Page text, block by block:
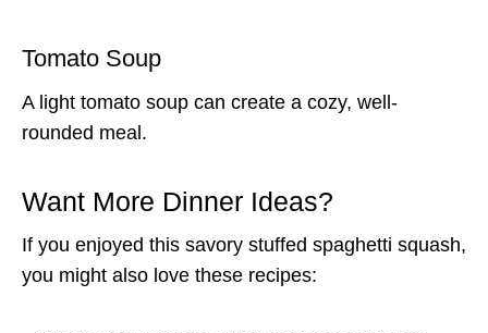
Tomato Soup
A light tomato soup can create a cozy, well-
rounded meal.
Want More Dinner Ideas?
If you enjoyed this savory stuffed spaghetti squash,
you might also love these recipes: